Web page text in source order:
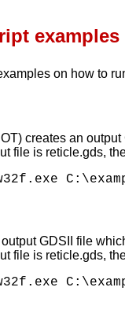
examples
on how to
creates an
file is reticle.gds,
GDSII file
file is reticle.gds,